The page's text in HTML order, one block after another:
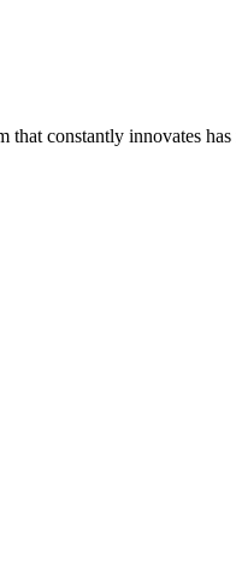
that constantly innovates